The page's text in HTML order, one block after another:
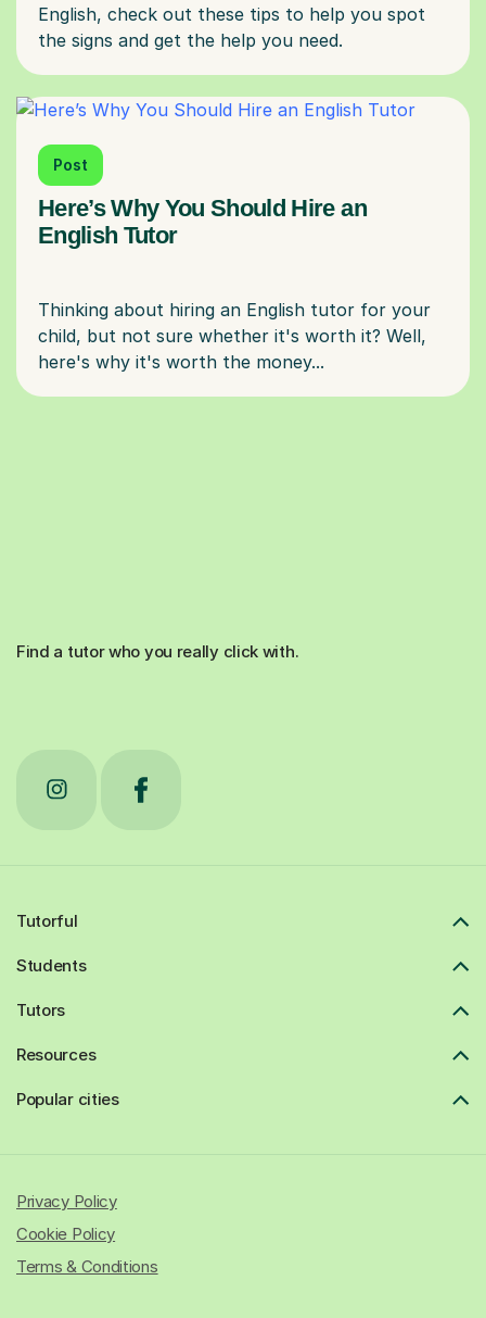
English, check out these tips to help you spot
Post
Here’s Why You Should Hire an
English Tutor
Thinking about hiring an English tutor for your
child, but not sure whether it's worth it? Well,
Find a tutor who you really click with.
Tutorful
Students
Tutors
Resources
Popular cities
Privacy Policy
Cookie Policy
Terms & Conditions